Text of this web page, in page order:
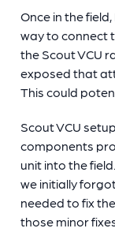
Once in the
way to connect
the Scout VCU
exposed that
This could
Scout VCU
components
unit into the
we initially
needed to fix
those minor